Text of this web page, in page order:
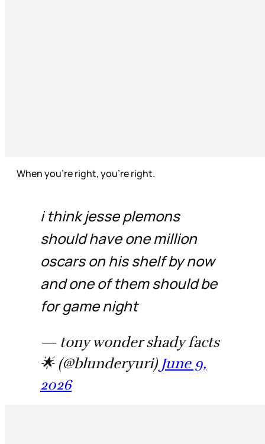
When you’re right, you’re right.
i think jesse plemons
should have one million
oscars on his shelf by now
and one of them should be
for game night
— tony wonder shady facts
🌟 (@blunderyuri) June 9,
2026